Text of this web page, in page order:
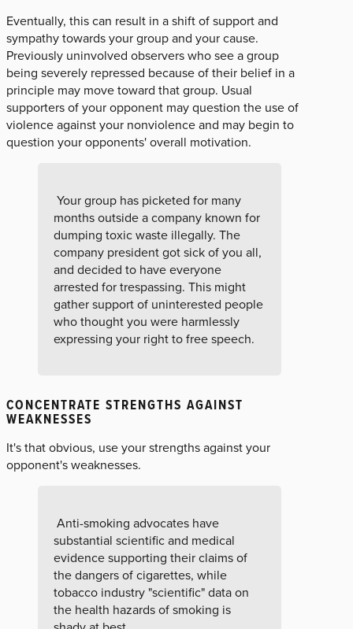
Eventually, this can result in a shift of support and
sympathy towards your group and your cause.
Previously uninvolved observers who see a group
being severely repressed because of their belief in a
principle may move toward that group. Usual
supporters of your opponent may question the use of
violence against your nonviolence and may begin to
question your opponents' overall motivation.
Your group has picketed for many
months outside a company known for
dumping toxic waste illegally. The
company president got sick of you all,
and decided to have everyone
arrested for trespassing. This might
gather support of uninterested people
who thought you were harmlessly
expressing your right to free speech.
CONCENTRATE STRENGTHS AGAINST
WEAKNESSES
It's that obvious, use your strengths against your
opponent's weaknesses.
Anti-smoking advocates have
substantial scientific and medical
evidence supporting their claims of
the dangers of cigarettes, while
tobacco industry "scientific" data on
the health hazards of smoking is